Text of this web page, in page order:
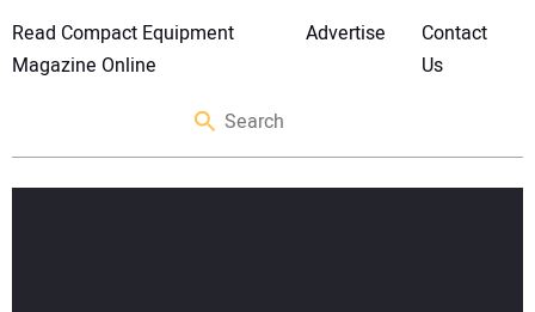
Read Compact Equipment
Magazine Online
Advertise
Contact
Us